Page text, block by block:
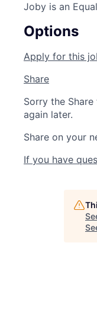
Joby is an
Options
Apply for this
Share
Sorry the
again later.
Share on your
If you have